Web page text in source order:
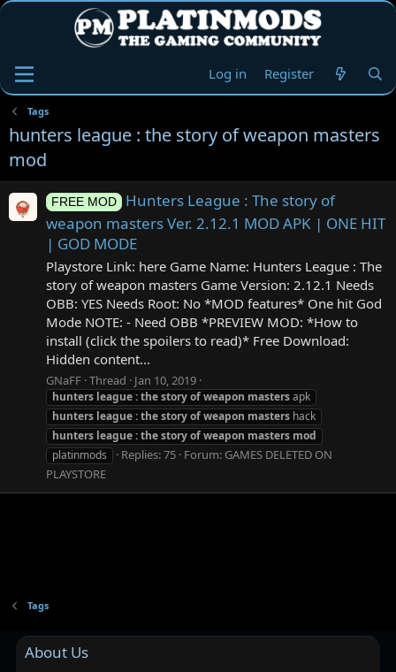
Log in Register
Tags
hunters league : the story of weapon masters
mod
FREE MOD
Hunters League : The story of
weapon masters Ver. 2.12.1 MOD APK | ONE HIT
| GOD MODE
Playstore Link: here Game Name: Hunters League : The
story of weapon masters Game Version: 2.12.1 Needs
OBB: YES Needs Root: No *MOD features* One hit God
Mode NOTE: - Need OBB *PREVIEW MOD: *How to
install (click the spoilers to read)* Free Download:
Hidden content...
GNaFF Thread Jan 10, 2019
hunters league:thestoryofweapon mastersapk
hunters league:thestoryofweapon masters hack
hunters league:thestoryofweapon masters mod
platinmods
Replies: 75 Forum: GAMES DELETED ON
PLAYSTORE
Tags
About Us